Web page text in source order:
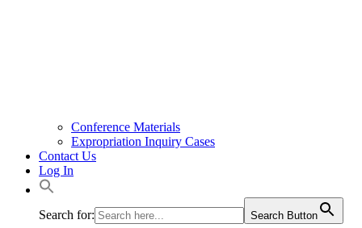
Conference Materials
Expropriation Inquiry Cases
Contact Us
Log In
Search for: Search Button